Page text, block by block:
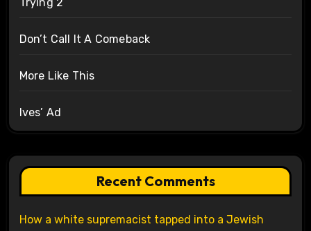
Don’t Call It A Comeback
More Like This
Ives’ Ad
Recent Comments
How a white supremacist tapped into a Jewish